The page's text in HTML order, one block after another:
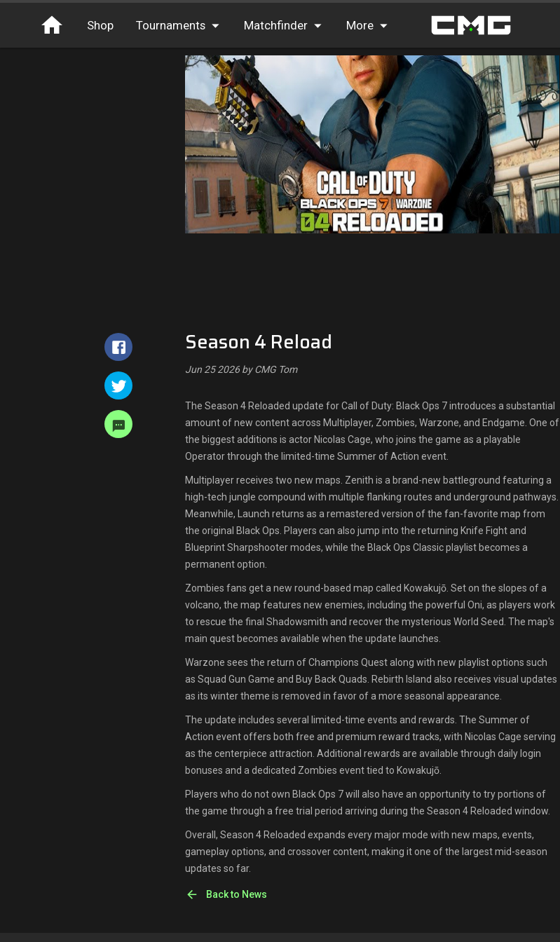
Shop Tournaments
Tournaments
Free Entry
Throwbacks
Switcharoo
Matchfinder
XP
More
FAQ
Leaderboards
Find Teammates
News
Season 4 Reload
Jun 25 2026 by CMG Tom
The Season 4 Reloaded update for Call of Duty: Black Ops 7 introduces a substantial
amount of new content across Multiplayer, Zombies, Warzone, and Endgame. One of
the biggest additions is actor Nicolas Cage, who joins the game as a playable
Operator through the limited-time Summer of Action event.
Multiplayer receives two new maps. Zenith is a brand-new battleground featuring a
high-tech jungle compound with multiple flanking routes and underground pathways.
Meanwhile, Launch returns as a remastered version of the fan-favorite map from
the original Black Ops. Players can also jump into the returning Knife Fight and
Blueprint Sharpshooter modes, while the Black Ops Classic playlist becomes a
permanent option.
Zombies fans get a new round-based map called Kowakujō. Set on the slopes of a
volcano, the map features new enemies, including the powerful Oni, as players work
to rescue the final Shadowsmith and recover the mysterious World Seed. The map's
main quest becomes available when the update launches.
Warzone sees the return of Champions Quest along with new playlist options such
as Squad Gun Game and Buy Back Quads. Rebirth Island also receives visual updates
as its winter theme is removed in favor of a more seasonal appearance.
The update includes several limited-time events and rewards. The Summer of
Action event offers both free and premium reward tracks, with Nicolas Cage serving
as the centerpiece attraction. Additional rewards are available through daily login
bonuses and a dedicated Zombies event tied to Kowakujō.
Players who do not own Black Ops 7 will also have an opportunity to try portions of
the game through a free trial period arriving during the Season 4 Reloaded window.
Overall, Season 4 Reloaded expands every major mode with new maps, events,
gameplay options, and crossover content, making it one of the largest mid-season
updates so far.
Back to News